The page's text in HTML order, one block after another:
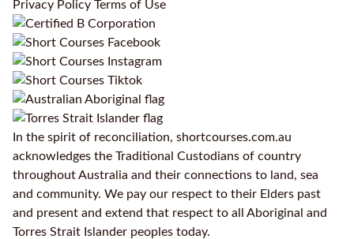
Privacy Policy Terms of Use
In the spirit of reconciliation, shortcourses.com.au
acknowledges the Traditional Custodians of country
throughout Australia and their connections to land, sea
and community. We pay our respect to their Elders past
and present and extend that respect to all Aboriginal and
Torres Strait Islander peoples today.